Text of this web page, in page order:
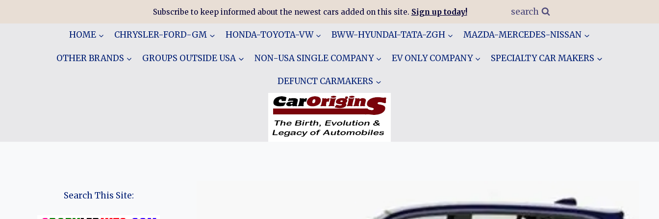
Subscribe to keep informed about the newest cars added on this site. Sign up today! search
HOME CHRYSLER-FORD-GM HONDA-TOYOTA-VW BWW-HYUNDAI-TATA-ZGH MAZDA-MERCEDES-NISSAN
OTHER BRANDS GROUPS OUTSIDE USA NON-USA SINGLE COMPANY EV ONLY COMPANY SPECIALTY CAR MAKERS
DEFUNCT CARMAKERS
Search This Site: